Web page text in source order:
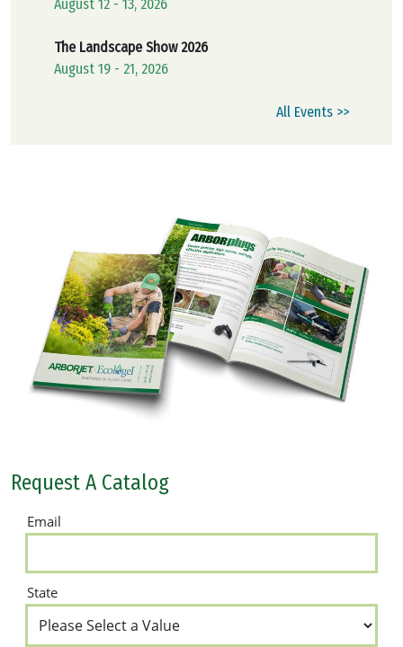
August 12 - 13, 2026
The Landscape Show 2026
August 19 - 21, 2026
All Events >>
Request A Catalog